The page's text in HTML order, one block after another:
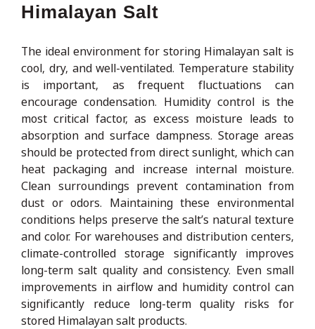
Himalayan Salt
The ideal environment for storing Himalayan salt is
cool, dry, and well-ventilated. Temperature stability
is important, as frequent fluctuations can
encourage condensation. Humidity control is the
most critical factor, as excess moisture leads to
absorption and surface dampness. Storage areas
should be protected from direct sunlight, which can
heat packaging and increase internal moisture.
Clean surroundings prevent contamination from
dust or odors. Maintaining these environmental
conditions helps preserve the salt’s natural texture
and color. For warehouses and distribution centers,
climate-controlled storage significantly improves
long-term salt quality and consistency. Even small
improvements in airflow and humidity control can
significantly reduce long-term quality risks for
stored Himalayan salt products.